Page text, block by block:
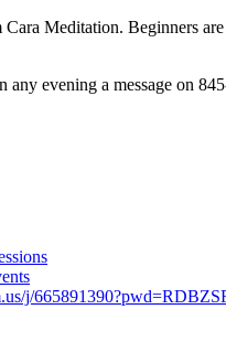
Meditation. Beginners
any evening a message on
j/